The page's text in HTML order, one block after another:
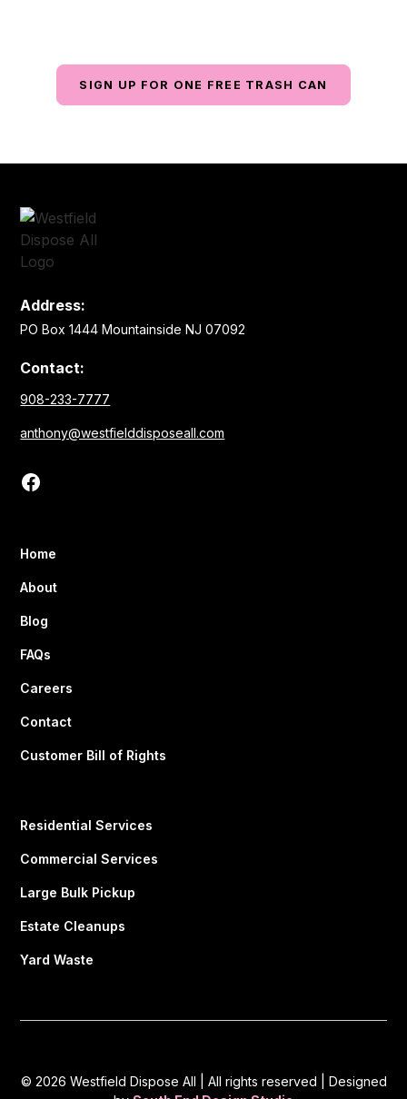
SIGN UP FOR ONE FREE TRASH CAN
Address:
PO Box 1444 Mountainside NJ 07092
Contact:
908-233-7777
anthony@westfielddisposeall.com
Home
About
Blog
FAQs
Careers
Contact
Customer Bill of Rights
Residential Services
Commercial Services
Large Bulk Pickup
Estate Cleanups
Yard Waste
© 2026 Westfield Dispose All | All rights reserved | Designed